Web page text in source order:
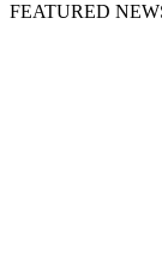
FEATURED